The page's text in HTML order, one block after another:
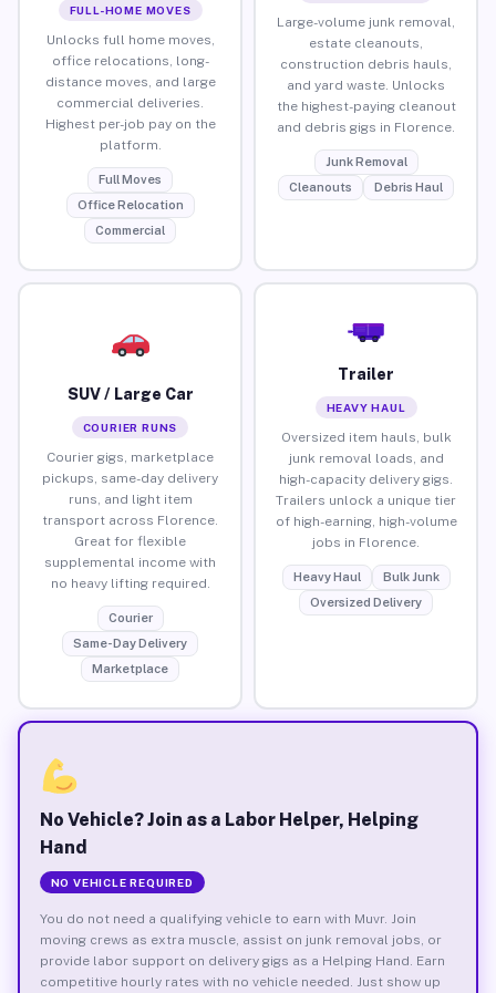
FULL-HOME MOVES
Unlocks full home moves,
office relocations, long-
distance moves, and large
commercial deliveries.
Highest per-job pay on the
platform.
Full Moves
Office Relocation
Commercial
Large-volume junk removal,
estate cleanouts,
construction debris hauls,
and yard waste. Unlocks
the highest-paying cleanout
and debris gigs in Florence.
Junk Removal
Cleanouts
Debris Haul
SUV / Large Car
COURIER RUNS
Courier gigs, marketplace
pickups, same-day delivery
runs, and light item
transport across Florence.
Great for flexible
supplemental income with
no heavy lifting required.
Courier
Same-Day Delivery
Marketplace
Trailer
HEAVY HAUL
Oversized item hauls, bulk
junk removal loads, and
high-capacity delivery gigs.
Trailers unlock a unique tier
of high-earning, high-volume
jobs in Florence.
Heavy Haul
Bulk Junk
Oversized Delivery
No Vehicle? Join as a Labor Helper, Helping
Hand
NO VEHICLE REQUIRED
You do not need a qualifying vehicle to earn with Muvr. Join
moving crews as extra muscle, assist on junk removal jobs, or
provide labor support on delivery gigs as a Helping Hand. Earn
competitive hourly rates with no vehicle needed. Just show up